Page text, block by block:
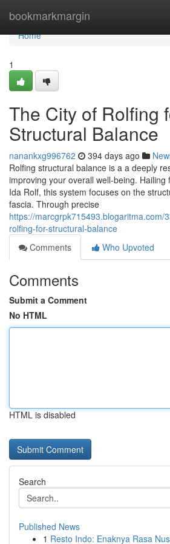
bookmarkmargin
Home
Home
1
The City of Rolfing
Structural Balance
nanankxg996762 394 days ago
Rolfing structural balance is a a deeply
improving your overall well-being. Hailing
Ida Rolf, this system focuses on the
fascia. Through precise
https://marcgrpk715493.blogaritma.com/
rolfing-for-structural-balance
Comments
Who Upvoted
Comments
Submit a Comment
No HTML
HTML is disabled
Search
Published News
1 Resto Indo: Enaknya Rasa